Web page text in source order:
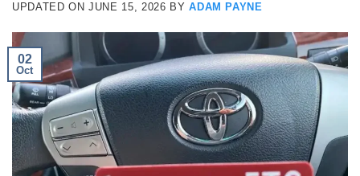
UPDATED ONJUNE 15, 2026 BYADAM PAYNE
02
Oct